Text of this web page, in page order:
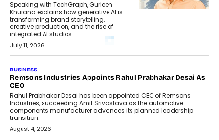
Speaking with TechGraph, Gurleen
Khurana explains how generative AI is
transforming brand storytelling,
creative production, and the rise of
integrated AI studios.
July 11, 2026
StationPC PA100 Pro: The Next-
Gen Portable NAS Storage
Solution For On-The-Go
Professionals
The next-generation PocketCloud
(model: PA100 Pro) portable NAS from
StationPC has officially been unveiled,...
July 9, 2026